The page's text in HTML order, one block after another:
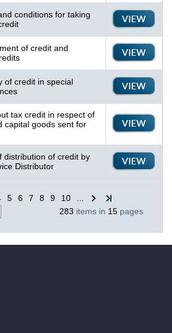
5 6 7 8 9 10
283 items in 15 pages
conditions for taking
of credit and
of credit in special
tax credit in respect of
capital goods sent for
distribution of credit by
Distributor